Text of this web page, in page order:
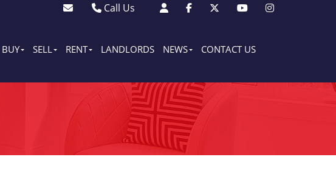
Call Us
Lettings - 01903 608080
BUY SELL RENT LANDLORDS NEWS CONTACT US